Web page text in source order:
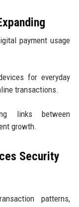
payment usage
for everyday
transactions.
links between
growth.
Security
patterns,